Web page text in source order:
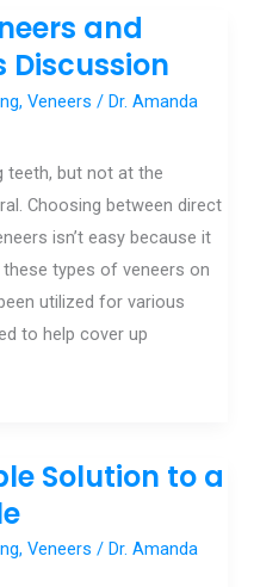
and
Discussion
,Veneers /Dr. Amanda
teeth, but not at the
Choosing between direct
isn’t easy because it
types of veneers on
utilized for various
to help cover up
Solution to a
,Veneers / Dr. Amanda